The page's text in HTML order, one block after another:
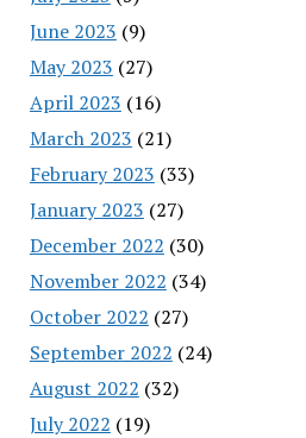
June 2023 (9)
May 2023 (27)
April 2023 (16)
March 2023 (21)
February 2023 (33)
January 2023 (27)
December 2022 (30)
November 2022 (34)
October 2022 (27)
September 2022 (24)
August 2022 (32)
July 2022 (19)